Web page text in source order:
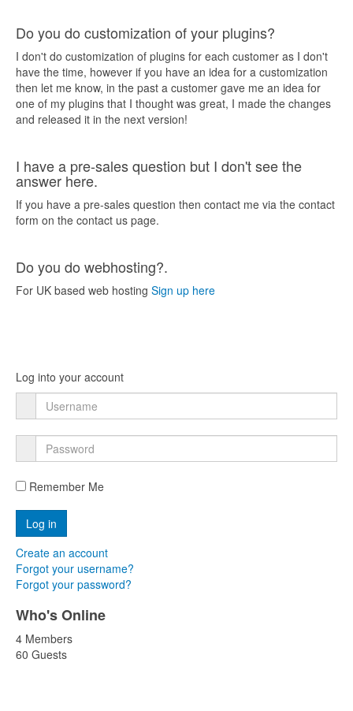
Do you do customization of your plugins?
I don't do customization of plugins for each customer as I don't
have the time, however if you have an idea for a customization
then let me know, in the past a customer gave me an idea for
one of my plugins that I thought was great, I made the changes
and released it in the next version!
I have a pre-sales question but I don't see the
answer here.
If you have a pre-sales question then contact me via the contact
form on the contact us page.
Do you do webhosting?.
For UK based web hosting Sign up here
Log into your account
Remember Me
Create an account
Forgot your username?
Forgot your password?
Who's Online
4 Members
60 Guests